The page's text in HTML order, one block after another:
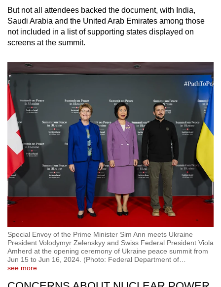
But not all attendees backed the document, with India,
Saudi Arabia and the United Arab Emirates among those
not included in a list of supporting states displayed on
screens at the summit.
Special Envoy of the Prime Minister Sim Ann meets Ukraine
President Volodymyr Zelenskyy and Swiss Federal President Viola
Amherd at the opening ceremony of Ukraine peace summit from
Jun 15 to Jun 16, 2024. (Photo: Federal Department of
see more